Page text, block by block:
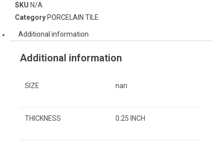
SKU N/A
Category PORCELAIN TILE
Additional information
Additional information
SIZE nan
THICKNESS 0.25 INCH